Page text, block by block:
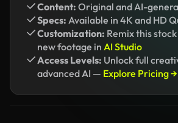
Content: Original and AI-
Specs: Available in 4K and HD
Customization: Remix this
new footage in AI Studio
Access Levels: Unlock full
advanced AI — Explore Pricing →